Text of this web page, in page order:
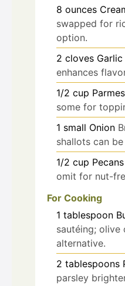
8 ounces
swapped for
option.
2 cloves Garlic
enhances
1/2 cup
some for
1 small Onion
shallots can
1/2 cup Pecans
omit for nut-
For Cooking
1 tablespoon
sautéing; olive
alternative.
2 tablespoons
parsley